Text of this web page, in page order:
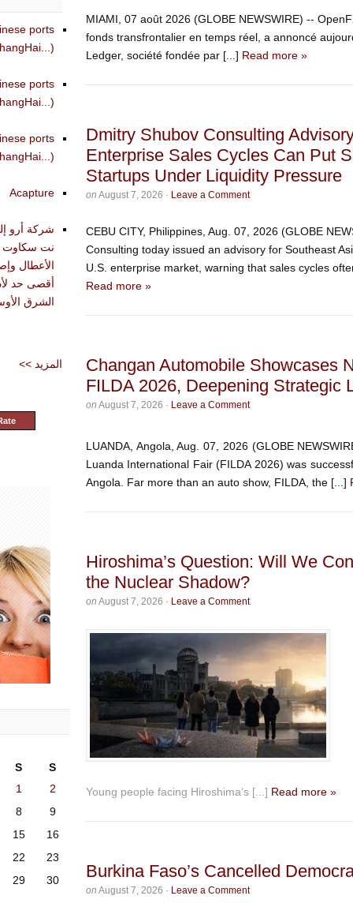
MIAMI, 07 août 2026 (GLOBE NEWSWIRE) --
fonds transfrontalier en temps réel, a annoncé
Ledger, société fondée par [...] Read more »
Dmitry Shubov Consulting
Enterprise Sales Cycles Can Put
Startups Under Liquidity Pressure
on August 7, 2026 · Leave a Comment
CEBU CITY, Philippines, Aug. 07, 2026 (GLOBE
Consulting today issued an advisory for Southeast
U.S. enterprise market, warning that sales cycles
Read more »
Changan Automobile Showcases
FILDA 2026, Deepening Strategic
on August 7, 2026 · Leave a Comment
LUANDA, Angola, Aug. 07, 2026 (GLOBE
Luanda International Fair (FILDA 2026) was
Angola. Far more than an auto show, FILDA, the [...]
Hiroshima’s Question: Will We
the Nuclear Shadow?
on August 7, 2026 · Leave a Comment
Young people facing Hiroshima’s [...] Read more »
Burkina Faso’s Cancelled
on August 7, 2026 · Leave a Comment
ports
ports
ports
Acapture
شركة أرو
نت سكاوت
الأعطال
الشرق
<< المزيد
S
S
1
2
8
9
15
16
22
23
29
30